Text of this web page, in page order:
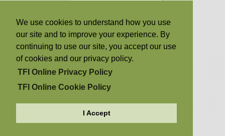
We use cookies to understand how you use
our site and to improve your experience. By
continuing to use our site, you accept our use
of cookies and our privacy policy.
TFI Online Privacy Policy
TFI Online Cookie Policy
I Accept